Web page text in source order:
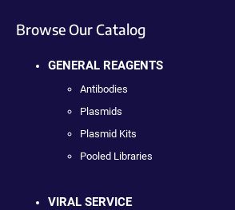
Browse Our Catalog
GENERAL REAGENTS
Antibodies
Plasmids
Plasmid Kits
Pooled Libraries
VIRAL SERVICE